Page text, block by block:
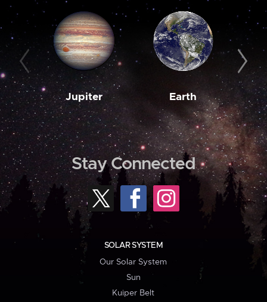
Jupiter Earth
Stay Connected
SOLAR SYSTEM
Our Solar System
Sun
Kuiper Belt